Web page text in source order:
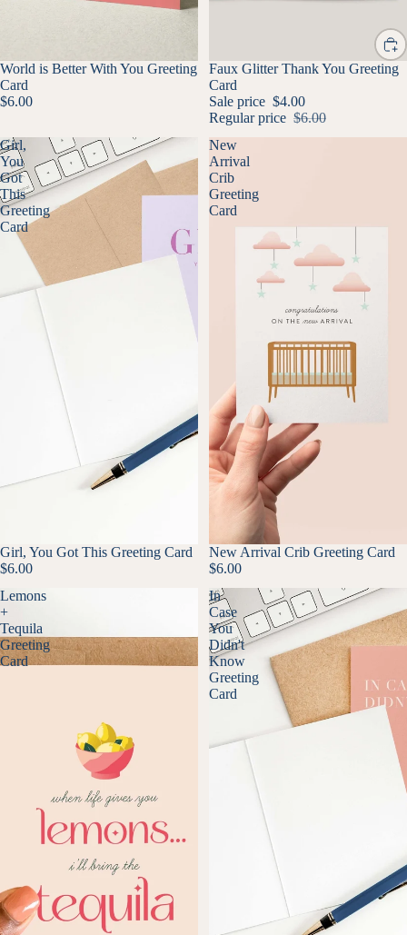
World is Better With You Greeting
Card
$6.00
SALE
Faux Glitter Thank You Greeting
Card
Sale price $4.00
Regular price $6.00
Girl,
You
Got
This
Greeting
Card
Girl, You Got This Greeting Card
$6.00
New
Arrival
Crib
Greeting
Card
New Arrival Crib Greeting Card
$6.00
Lemons
+
Tequila
Greeting
Card
In
Case
You
Didn't
Know
Greeting
Card